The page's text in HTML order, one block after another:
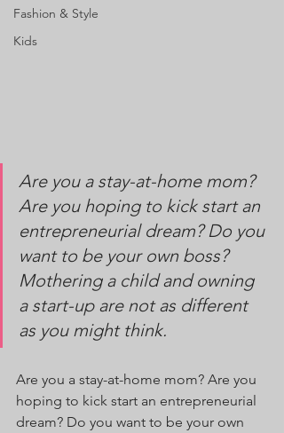
Fashion & Style
Kids
Are you a stay-at-home mom?
Are you hoping to kick start an
entrepreneurial dream? Do you
want to be your own boss?
Mothering a child and owning
a start-up are not as different
as you might think.
Are you a stay-at-home mom? Are you
hoping to kick start an entrepreneurial
dream? Do you want to be your own